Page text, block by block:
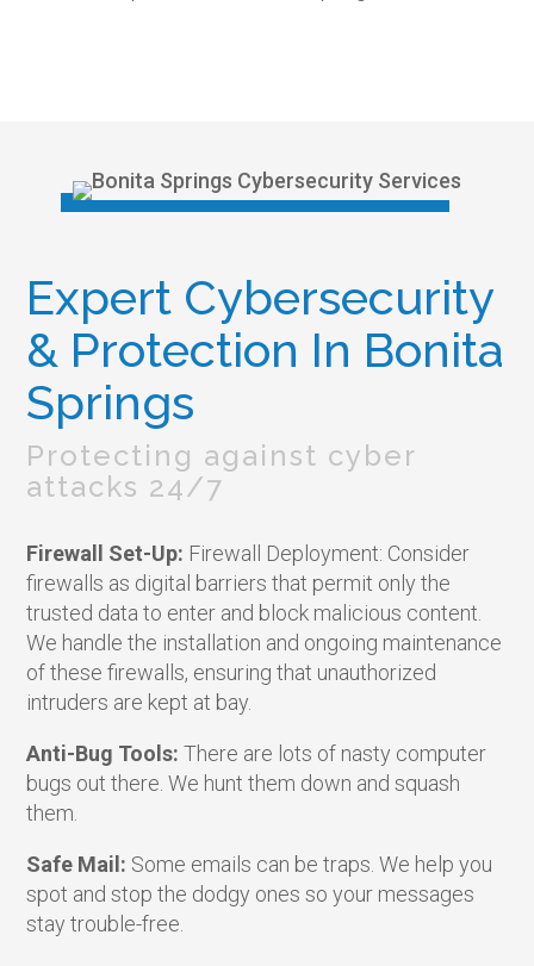
Expert Cybersecurity
& Protection In Bonita
Springs
Protecting against cyber
attacks 24/7
Firewall Set-Up: Firewall Deployment: Consider
firewalls as digital barriers that permit only the
trusted data to enter and block malicious content.
We handle the installation and ongoing maintenance
of these firewalls, ensuring that unauthorized
intruders are kept at bay.
Anti-Bug Tools: There are lots of nasty computer
bugs out there. We hunt them down and squash
them.
Safe Mail: Some emails can be traps. We help you
spot and stop the dodgy ones so your messages
stay trouble-free.